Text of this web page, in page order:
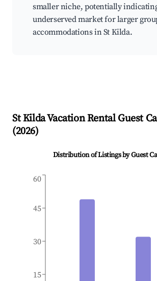
smaller niche, potentially
underserved market for larger
accommodations in St Kilda.
St KildaVacation Rental Guest
(2026)
Distribution of Listings by Guest
15
30
45
60